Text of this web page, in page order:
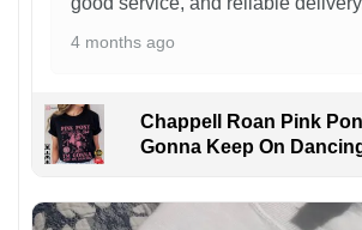
4 months ago
Chappell Roan Pink
Gonna Keep On